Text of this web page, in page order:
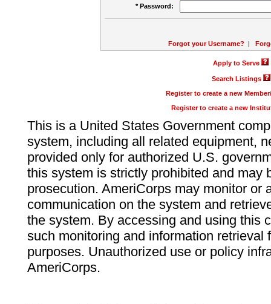
* Password:
Forgot your Username? |
Apply to Serve
Search Listings
Register to create a new
Register to create a new
This is a United States Government
system, including all related equipment,
provided only for authorized U.S.
this system is strictly prohibited and may
prosecution. AmeriCorps may monitor or
communication on the system and
the system. By accessing and using this
such monitoring and information retrieval
purposes. Unauthorized use or policy
AmeriCorps.